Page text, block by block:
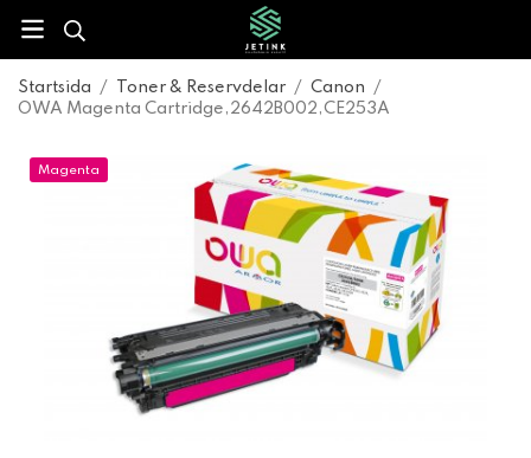
Startsida / Toner & Reservdelar / Canon
/
OWA Magenta Cartridge,2642B002,CE253A
Magenta